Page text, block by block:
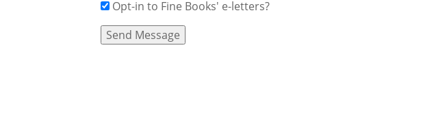
Opt-in to Fine Books' e-letters?